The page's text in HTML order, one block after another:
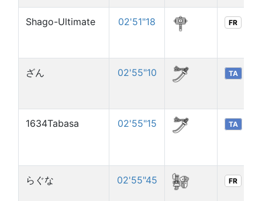
Shago-Ultimate 02'51"18 FR
ざん 02'55"10 TA
1634Tabasa 02'55"15 TA
らぐな 02'55"45 FR